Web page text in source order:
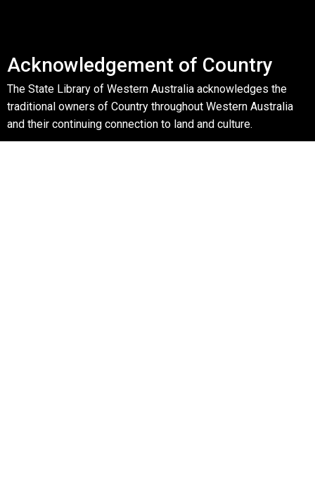
Acknowledgement of Country
The State Library of Western Australia acknowledges the
traditional owners of Country throughout Western Australia
and their continuing connection to land and culture.